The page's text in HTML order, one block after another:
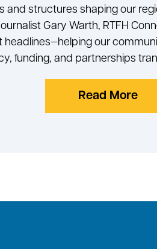
and structures shaping our
Gary Warth, RTFH
headlines—helping our
funding, and partnerships
Read More